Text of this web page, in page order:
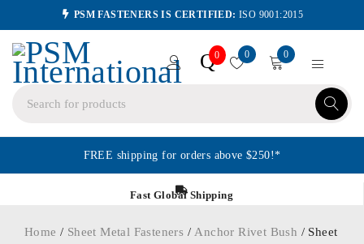
PSM FASTENERS IS CERTIFIED: ISO 9001:2015
Q0 0 0
FREE shipping for orders above $250!*
Fast Global Shipping
Home / Sheet Metal Fasteners / Anchor Rivet Bush / Sheet